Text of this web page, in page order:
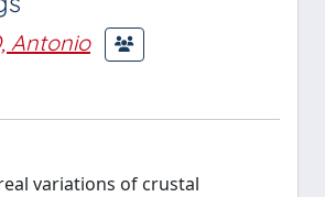
Antonio
variations of crustal